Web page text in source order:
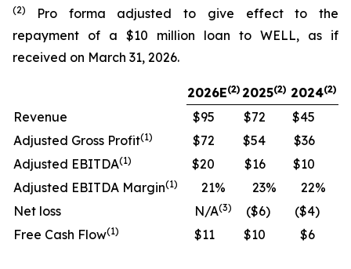
(2)
Pro forma adjusted to give effect to the
repayment of a $10 million loan to WELL, as if
received on March 31, 2026.
2026E(2) 2025(2) 2024(2)
Revenue $95 $72
$45
Adjusted Gross Profit(1) $72 $54
$36
Adjusted EBITDA(1) $20 $16
$10
Adjusted EBITDA Margin(1) 21% 23% 22%
Net loss
N/A(3) ($6) ($4)
Free Cash Flow(1) $11 $10 $6